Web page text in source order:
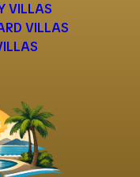
VILLAS
VILLAS